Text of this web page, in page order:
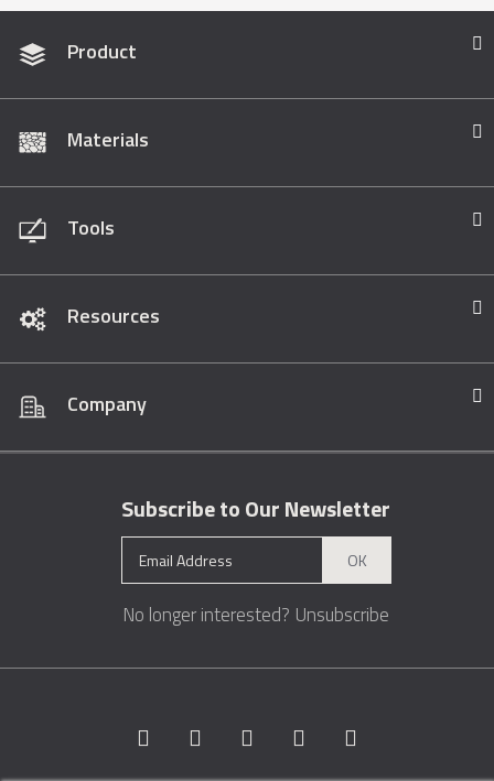
Product
Materials
Tools
Resources
Company
Subscribe to Our Newsletter
OK
No longer interested? Unsubscribe